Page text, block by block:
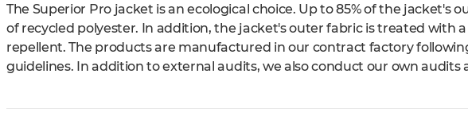
The Superior Pro jacket is an ecological choice. Up to 85% of the jacket's
of recycled polyester. In addition, the jacket's outer fabric is treated with
repellent. The products are manufactured in our contract factory
guidelines. In addition to external audits, we also conduct our own audits